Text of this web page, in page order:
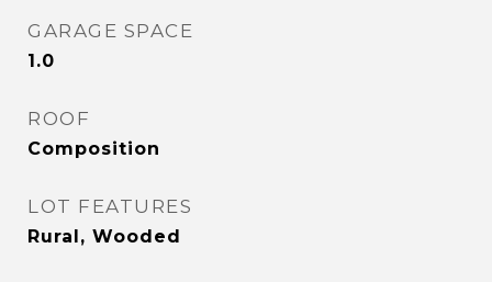
GARAGE SPACE
1.0
ROOF
Composition
LOT FEATURES
Rural, Wooded